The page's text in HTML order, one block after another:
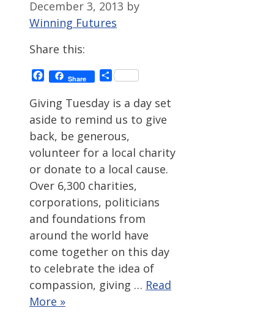
December 3, 2013 by
Winning Futures
Share this:
Facebook
Share Share
Giving Tuesday is a day set
aside to remind us to give
back, be generous,
volunteer for a local charity
or donate to a local cause.
Over 6,300 charities,
corporations, politicians
and foundations from
around the world have
come together on this day
to celebrate the idea of
compassion, giving … Read
More »